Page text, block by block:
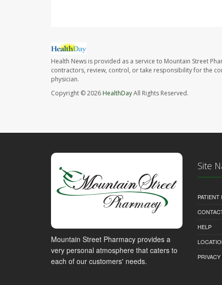
Health News is provided as a service to Mountain Street
contractors, review, control, or take responsibility for the
physician.
Copyright © 2026 HealthDayAll Rights Reserved.
Mountain Street Pharmacy provides a
very personal atmosphere that caters to
each of our customers' needs.
Site
PATIENT
HELP